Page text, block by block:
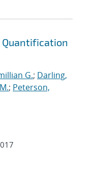
G.; Darling,
; Peterson,